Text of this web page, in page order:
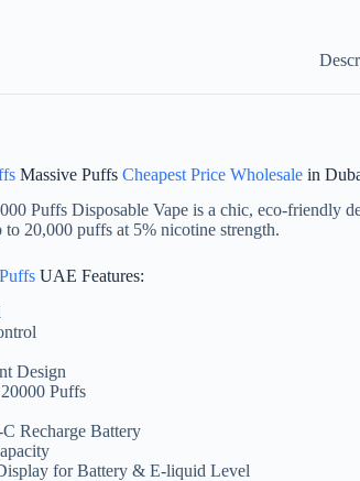
Massive Puffs Cheapest Price Wholesale in
Puffs Disposable Vape is a chic, eco-friendly
20,000 puffs at 5% nicotine strength.
UAE Features:
Design
Puffs
Recharge Battery
for Battery & E-liquid Level